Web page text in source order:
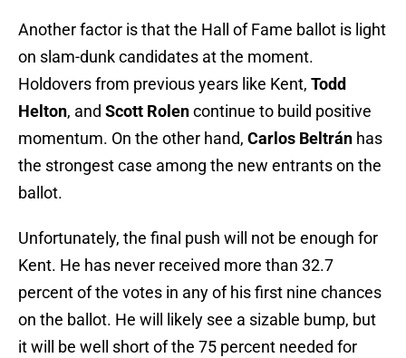
Another factor is that the Hall of Fame ballot is light
on slam-dunk candidates at the moment.
Holdovers from previous years like Kent, Todd
Helton, and Scott Rolencontinue to build positive
momentum. On the other hand, Carlos Beltrán has
the strongest case among the new entrants on the
ballot.
Unfortunately, the final push will not be enough for
Kent. He has never received more than 32.7
percent of the votes in any of his first nine chances
on the ballot. He will likely see a sizable bump, but
it will be well short of the 75 percent needed for